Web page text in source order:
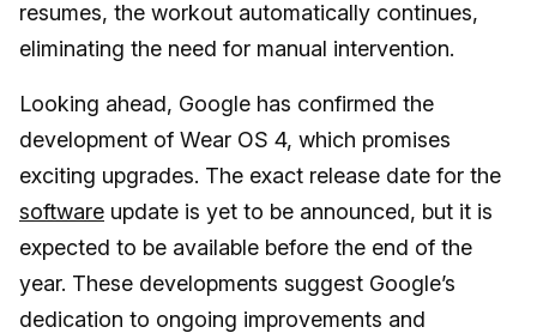
resumes, the workout automatically continues,
eliminating the need for manual intervention.
Looking ahead, Google has confirmed the
development of Wear OS 4, which promises
exciting upgrades. The exact release date for the
software update is yet to be announced, but it is
expected to be available before the end of the
year. These developments suggest Google’s
dedication to ongoing improvements and